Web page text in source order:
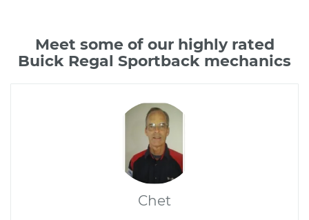
Meet some of our highly rated
Buick Regal Sportback mechanics
Chet